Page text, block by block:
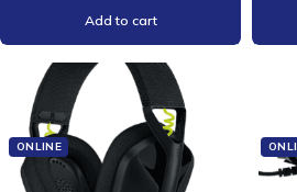
Add to cart
ONLINE